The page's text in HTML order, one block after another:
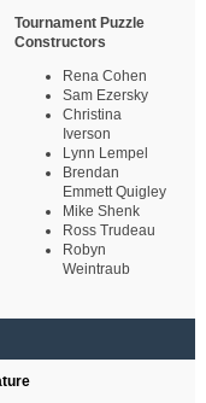
Tournament Puzzle
Constructors
Rena Cohen
Sam Ezersky
Christina
Iverson
Lynn Lempel
Brendan
Emmett Quigley
Mike Shenk
Ross Trudeau
Robyn
Weintraub